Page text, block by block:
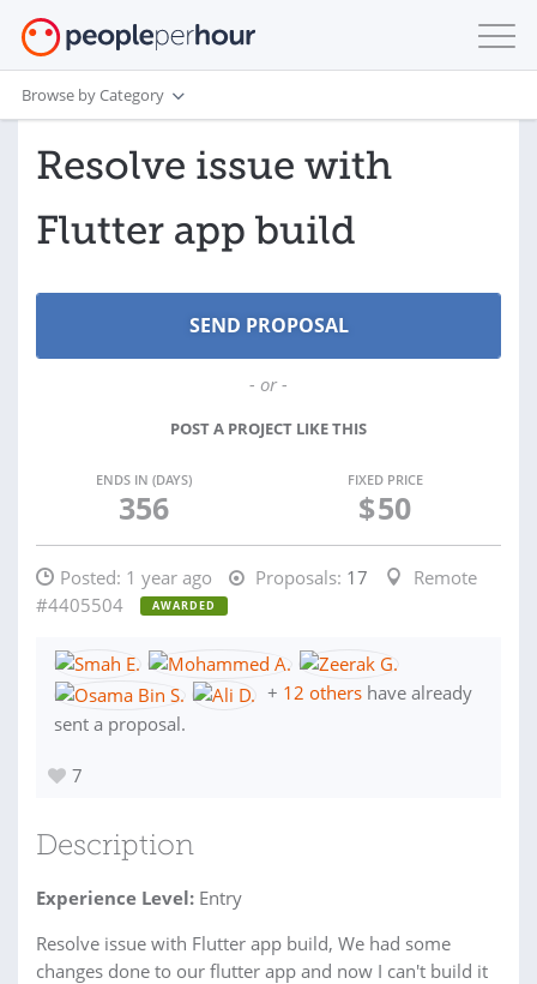
Browse by Category
Resolve issue with
Flutter app build
- or -
POST A PROJECT LIKE THIS
ENDS IN (DAYS)
356
FIXED PRICE
$50
Posted: 1 year ago Proposals: 17
Remote
#4405504
AWARDED
+ 12 others have already
sent a proposal.
7
Description
Experience Level: Entry
Resolve issue with Flutter app build, We had some
changes done to our flutter app and now I can't build it